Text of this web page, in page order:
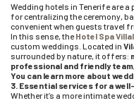
Wedding hotels in Tenerife are
for centralizing the ceremony,
convenient when guests travel
In this sense, theHotel Spa
custom weddings. Located in
surrounded by nature, it offers:
professional and friendly
You can learn more about
3. Essential services for a
Whether it’s a more intimate